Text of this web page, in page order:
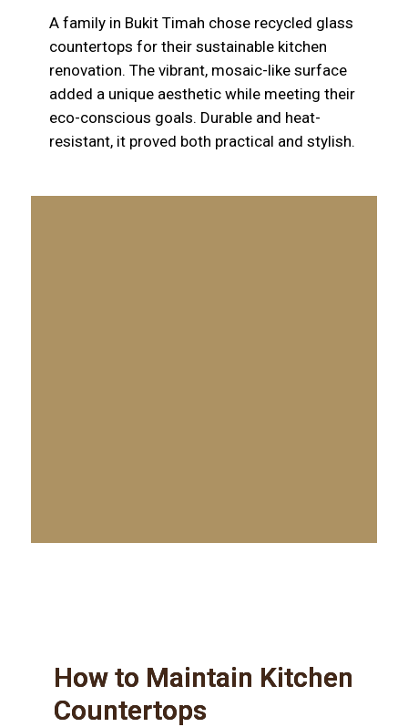
A family in Bukit Timah chose recycled glass
countertops for their sustainable kitchen
renovation. The vibrant, mosaic-like surface
added a unique aesthetic while meeting their
eco-conscious goals. Durable and heat-
resistant, it proved both practical and stylish.
How to Maintain Kitchen
Countertops